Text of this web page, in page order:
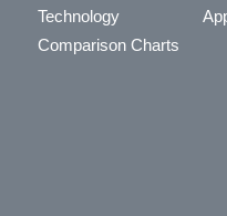
Technology
Comparison Charts